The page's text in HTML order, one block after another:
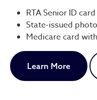
RTA Senior ID card
State-issued
Medicare card
Learn More